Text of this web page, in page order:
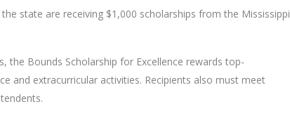
state are receiving $1,000 scholarships from the Mississippi
the Bounds Scholarship for Excellence rewards top-
and extracurricular activities. Recipients also must meet